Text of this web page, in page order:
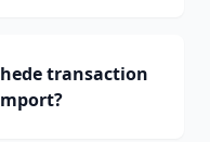
transaction